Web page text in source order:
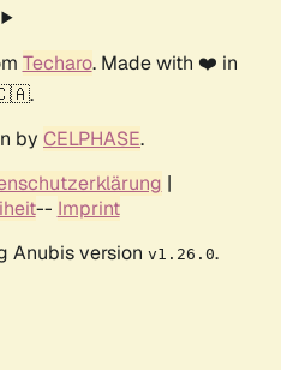
Techaro. Made with ❤️ in
by CELPHASE.
|
-- Imprint
Anubis version v1.26.0.